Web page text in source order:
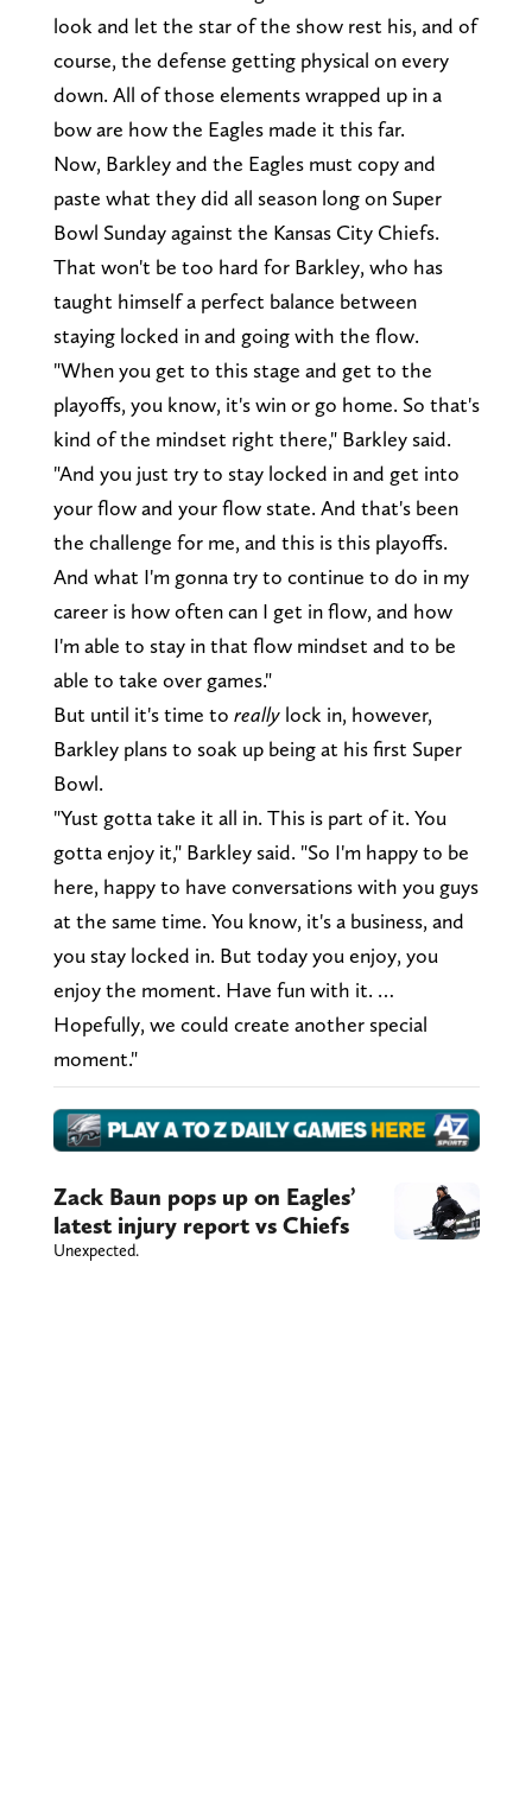
look and let the star of the show rest his, and of
course, the defense getting physical on every
down. All of those elements wrapped up in a
bow are how the Eagles made it this far.
Now, Barkley and the Eagles must copy and
paste what they did all season long on Super
Bowl Sunday against the Kansas City Chiefs.
That won't be too hard for Barkley, who has
taught himself a perfect balance between
staying locked in and going with the flow.
"When you get to this stage and get to the
playoffs, you know, it's win or go home. So that's
kind of the mindset right there," Barkley said.
"And you just try to stay locked in and get into
your flow and your flow state. And that's been
the challenge for me, and this is this playoffs.
And what I'm gonna try to continue to do in my
career is how often can I get in flow, and how
I'm able to stay in that flow mindset and to be
able to take over games."
But until it's time to reallylock in, however,
Barkley plans to soak up being at his first Super
Bowl.
"Yust gotta take it all in. This is part of it. You
gotta enjoy it," Barkley said. "So I'm happy to be
here, happy to have conversations with you guys
at the same time. You know, it's a business, and
you stay locked in. But today you enjoy, you
enjoy the moment. Have fun with it. …
Hopefully, we could create another special
moment."
Zack Baun pops up on Eagles’
latest injury report vs Chiefs
Unexpected.